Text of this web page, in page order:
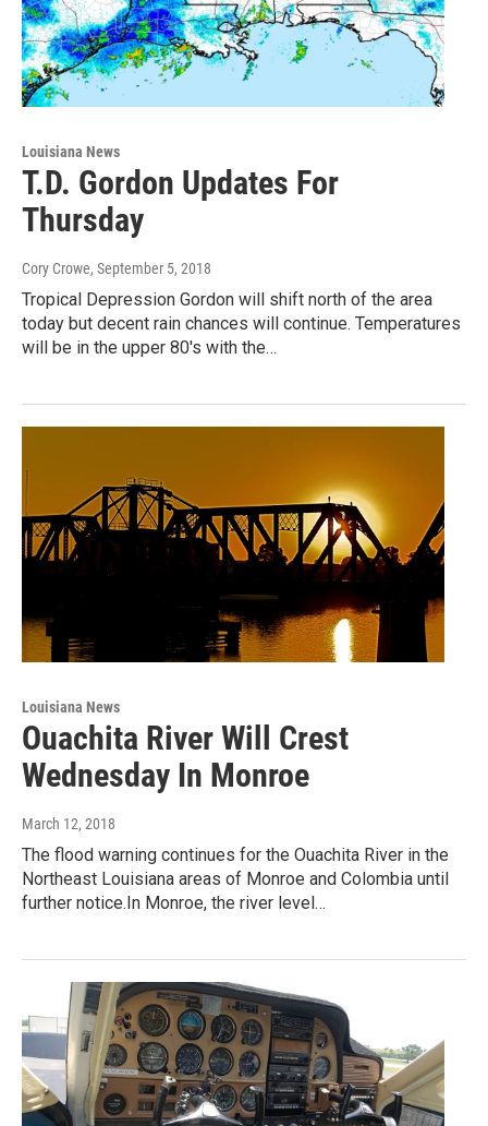
Louisiana News
T.D. Gordon Updates For
Thursday
Cory Crowe, September 5, 2018
Tropical Depression Gordon will shift north of the area
today but decent rain chances will continue. Temperatures
will be in the upper 80's with the…
Louisiana News
Ouachita River Will Crest
Wednesday In Monroe
March 12, 2018
The flood warning continues for the Ouachita River in the
Northeast Louisiana areas of Monroe and Colombia until
further notice.In Monroe, the river level…